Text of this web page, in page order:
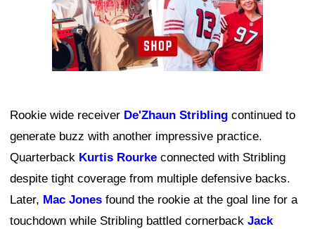
Rookie wide receiver De'Zhaun Stribling continued to
generate buzz with another impressive practice.
Quarterback Kurtis Rourke connected with Stribling
despite tight coverage from multiple defensive backs.
Later, Mac Jones found the rookie at the goal line for a
touchdown while Stribling battled cornerback Jack